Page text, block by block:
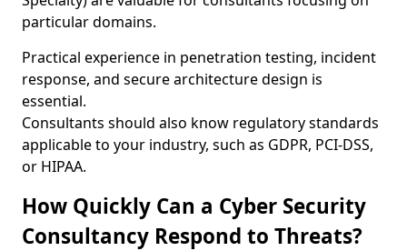
particular domains.
Practical experience in penetration testing, incident
response, and secure architecture design is
essential.
Consultants should also know regulatory standards
applicable to your industry, such as GDPR, PCI-DSS,
or HIPAA.
How Quickly Can a Cyber Security
Consultancy Respond to Threats?